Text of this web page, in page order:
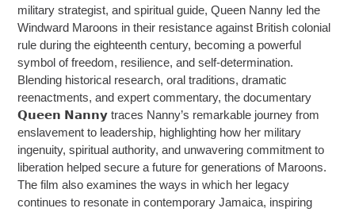
military strategist, and spiritual guide, Queen Nanny led the
Windward Maroons in their resistance against British colonial
rule during the eighteenth century, becoming a powerful
symbol of freedom, resilience, and self-determination.
Blending historical research, oral traditions, dramatic
reenactments, and expert commentary, the documentary
𝗤𝘂𝗲𝗲𝗻 𝗡𝗮𝗻𝗻𝘆 traces Nanny’s remarkable journey from
enslavement to leadership, highlighting how her military
ingenuity, spiritual authority, and unwavering commitment to
liberation helped secure a future for generations of Maroons.
The film also examines the ways in which her legacy
continues to resonate in contemporary Jamaica, inspiring